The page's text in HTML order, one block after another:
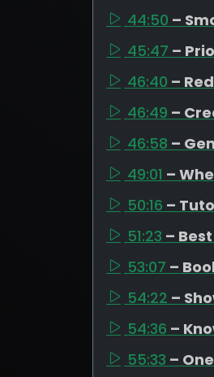
44:50 –
45:47 –
46:40 –
46:49 –
46:58 –
49:01 –
50:16 –
51:23 –
53:07 –
54:22 –
54:36 –
55:33 –